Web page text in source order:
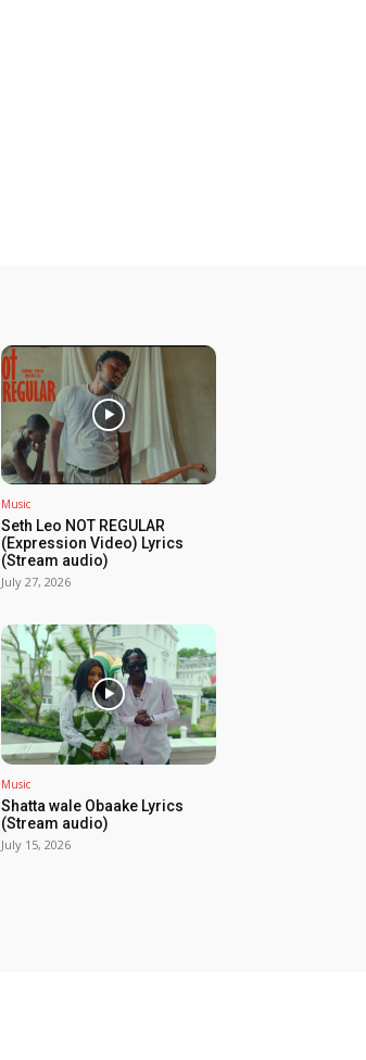
Music
Seth Leo NOT REGULAR
(Expression Video) Lyrics
(Stream audio)
July 27, 2026
Music
Shatta wale Obaake Lyrics
(Stream audio)
July 15, 2026